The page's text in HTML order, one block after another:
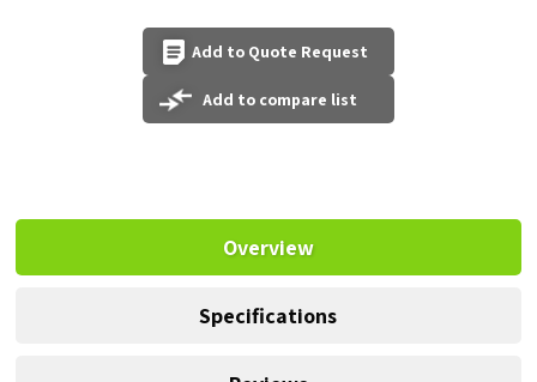
Add to Quote Request
Add to compare list
Overview
Specifications